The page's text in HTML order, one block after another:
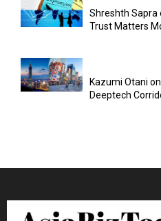
Shreshth Sapra
Trust Matters
Kazumi Otani
Deeptech